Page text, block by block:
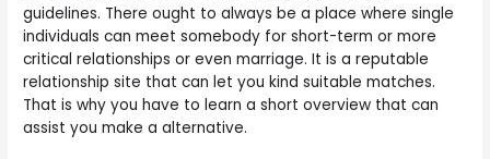
guidelines. There ought to always be a place where single
individuals can meet somebody for short-term or more
critical relationships or even marriage. It is a reputable
relationship site that can let you kind suitable matches.
That is why you have to learn a short overview that can
assist you make a alternative.